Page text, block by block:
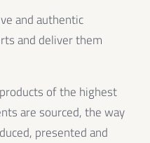
and authentic
and deliver them
of the highest
are sourced, the way
presented and